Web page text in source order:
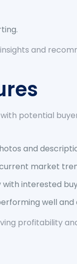
and
potential
and
market
interested
well and
profitability